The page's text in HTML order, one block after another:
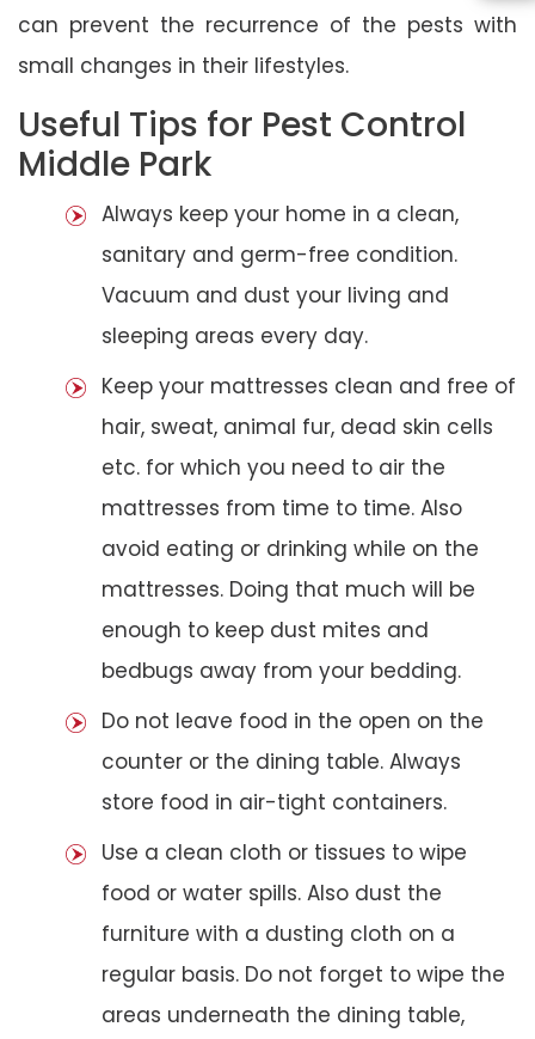
can prevent the recurrence of the pests with
small changes in their lifestyles.
Useful Tips for Pest Control
Middle Park
Always keep your home in a clean,
sanitary and germ-free condition.
Vacuum and dust your living and
sleeping areas every day.
Keep your mattresses clean and free of
hair, sweat, animal fur, dead skin cells
etc. for which you need to air the
mattresses from time to time. Also
avoid eating or drinking while on the
mattresses. Doing that much will be
enough to keep dust mites and
bedbugs away from your bedding.
Do not leave food in the open on the
counter or the dining table. Always
store food in air-tight containers.
Use a clean cloth or tissues to wipe
food or water spills. Also dust the
furniture with a dusting cloth on a
regular basis. Do not forget to wipe the
areas underneath the dining table,